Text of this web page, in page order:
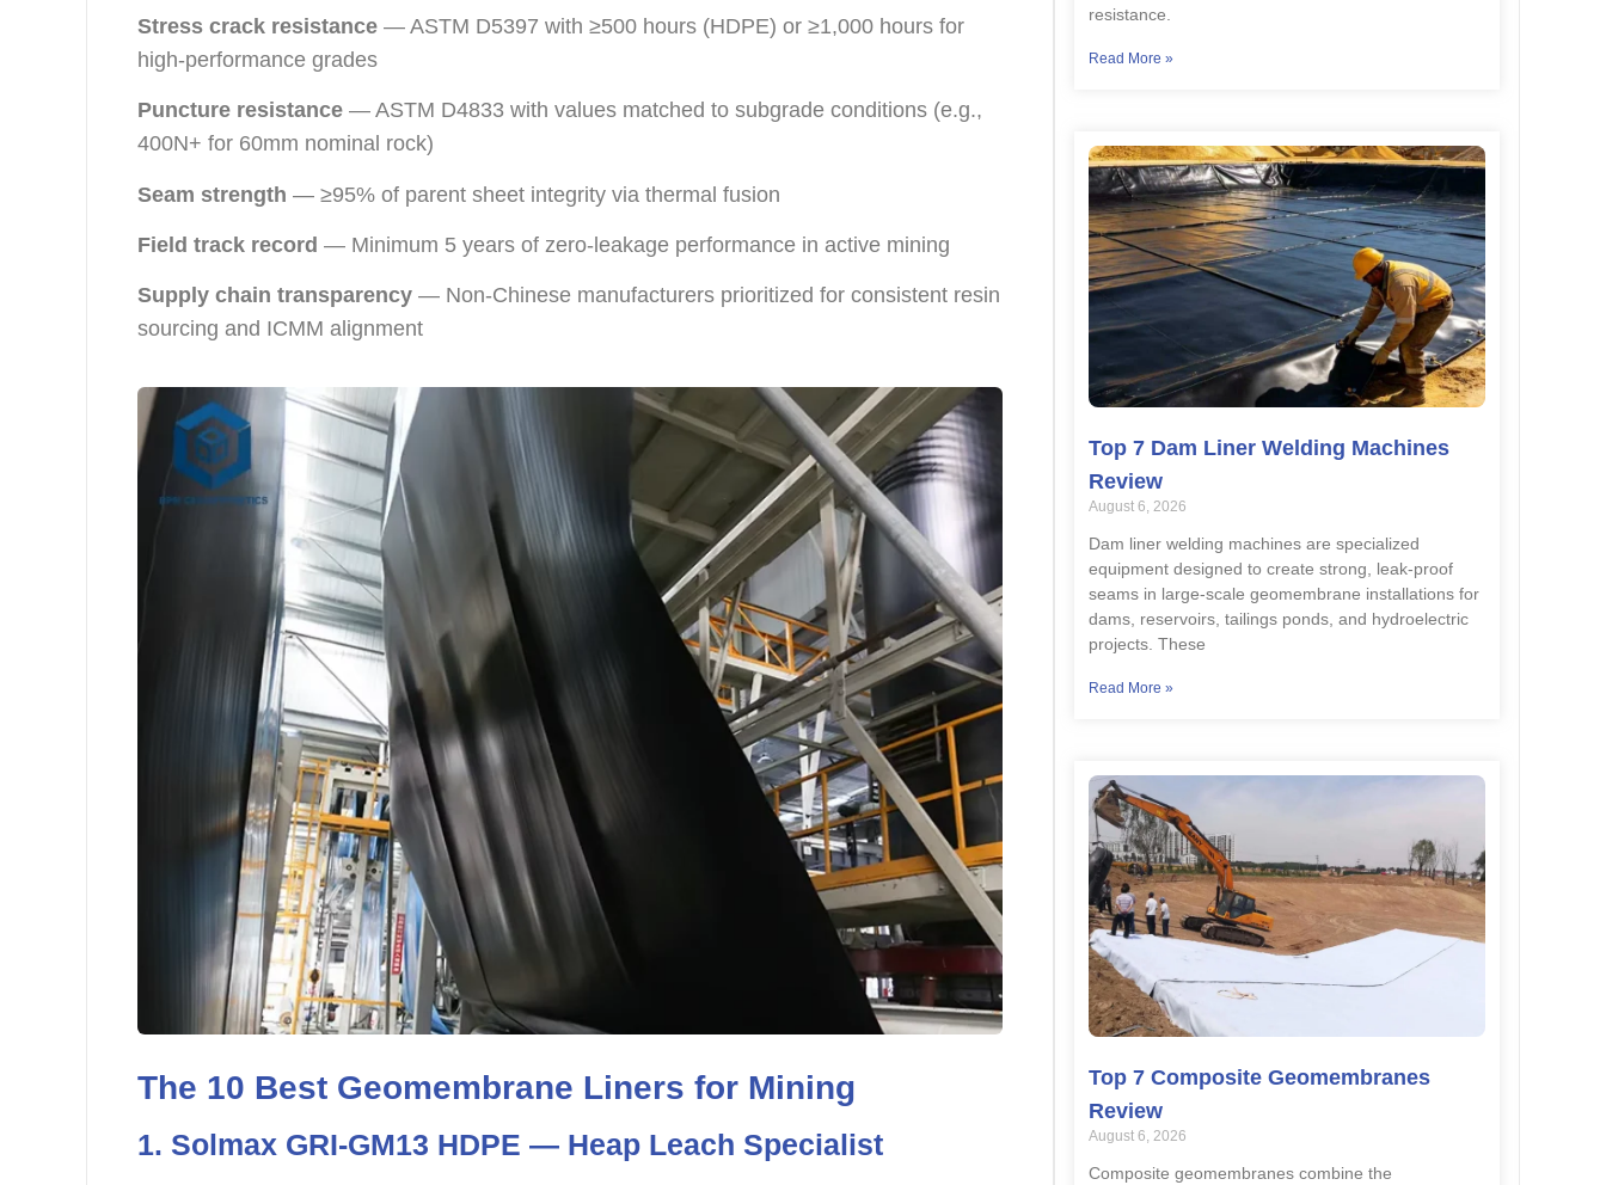
Stress crack resistance — ASTM D5397 with ≥500 hours (HDPE) or ≥1,000 hours for
high-performance grades
Puncture resistance — ASTM D4833 with values matched to subgrade conditions (e.g.,
400N+ for 60mm nominal rock)
Seam strength — ≥95% of parent sheet integrity via thermal fusion
Field track record — Minimum 5 years of zero-leakage performance in active mining
Supply chain transparency — Non-Chinese manufacturers prioritized for consistent resin
sourcing and ICMM alignment
The 10 Best Geomembrane Liners for Mining
1. Solmax GRI-GM13 HDPE — Heap Leach Specialist
resistance.
Read More »
Top 7 Dam Liner Welding Machines
Review
August 6, 2026
Dam liner welding machines are specialized
equipment designed to create strong, leak-proof
seams in large-scale geomembrane installations for
dams, reservoirs, tailings ponds, and hydroelectric
projects. These
Read More »
Top 7 Composite Geomembranes
Review
August 6, 2026
Composite geomembranes combine the